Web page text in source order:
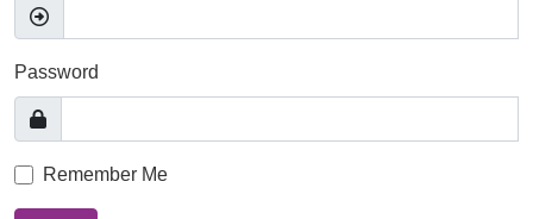
Password
Remember Me